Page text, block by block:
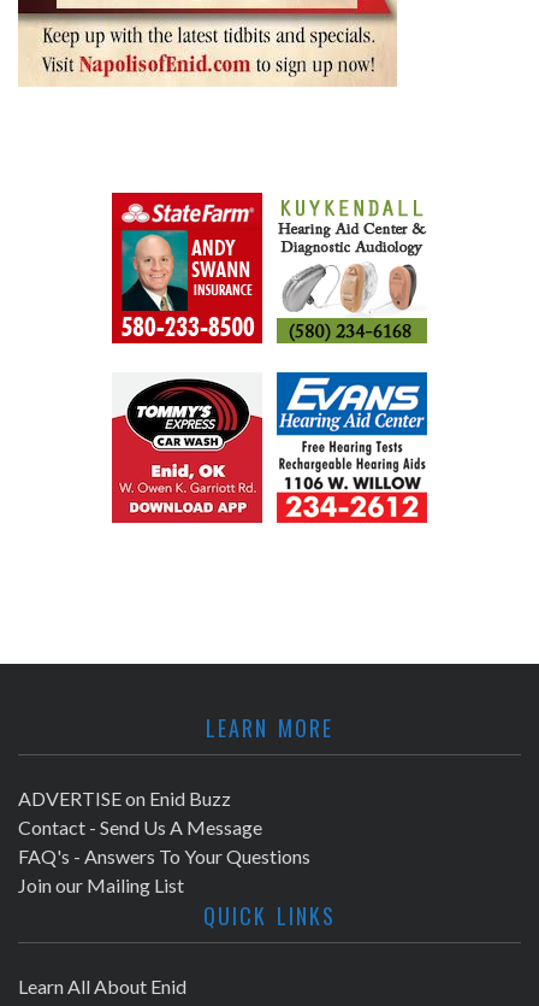
LEARN MORE
ADVERTISE on Enid Buzz
Contact - Send Us A Message
FAQ's - Answers To Your Questions
Join our Mailing List
QUICK LINKS
Learn All About Enid